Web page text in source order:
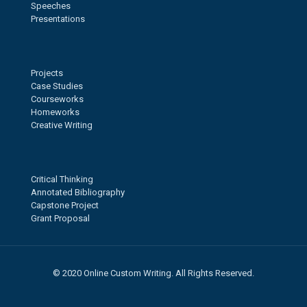
Speeches
Presentations
Projects
Case Studies
Courseworks
Homeworks
Creative Writing
Critical Thinking
Annotated Bibliography
Capstone Project
Grant Proposal
© 2020 Online Custom Writing. All Rights Reserved.